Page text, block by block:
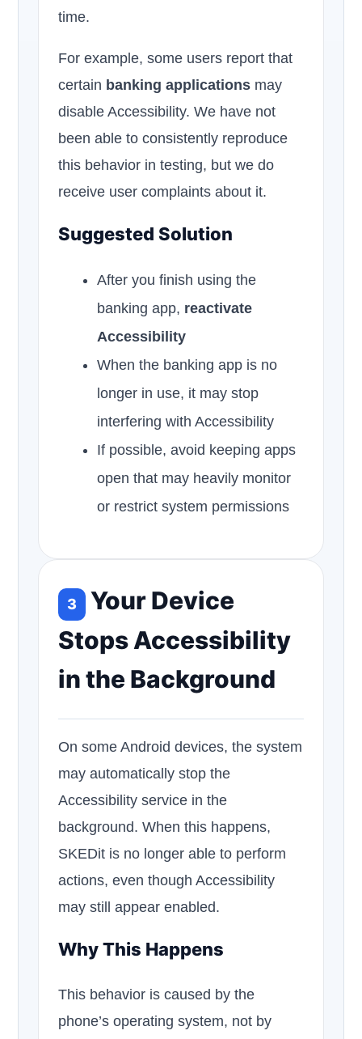
time.
For example, some users report that
certain banking applications may
disable Accessibility. We have not
been able to consistently reproduce
this behavior in testing, but we do
receive user complaints about it.
Suggested Solution
After you finish using the
banking app, reactivate
Accessibility
When the banking app is no
longer in use, it may stop
interfering with Accessibility
If possible, avoid keeping apps
open that may heavily monitor
or restrict system permissions
3
Your Device
Stops Accessibility
in the Background
On some Android devices, the system
may automatically stop the
Accessibility service in the
background. When this happens,
SKEDit is no longer able to perform
actions, even though Accessibility
may still appear enabled.
Why This Happens
This behavior is caused by the
phone’s operating system, not by